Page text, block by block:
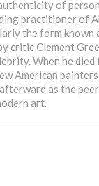
of
practitioner of
the form known
critic Clement
When he died
American
as the
art.